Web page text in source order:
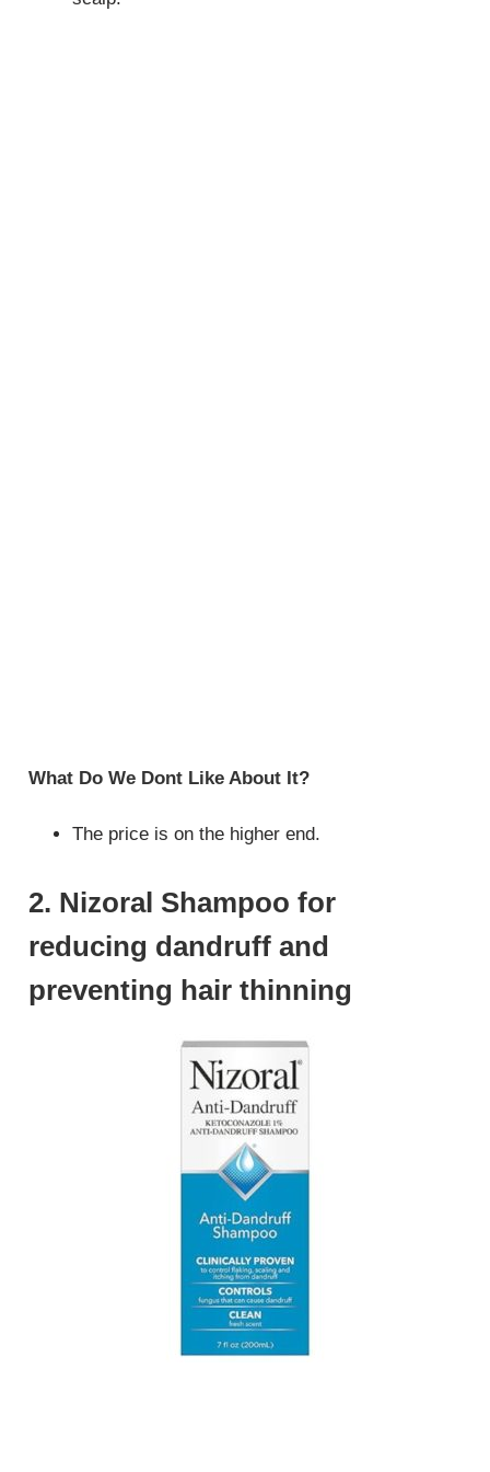
What Do We Dont Like About It?
The price is on the higher end.
2. Nizoral Shampoo for
reducing dandruff and
preventing hair thinning